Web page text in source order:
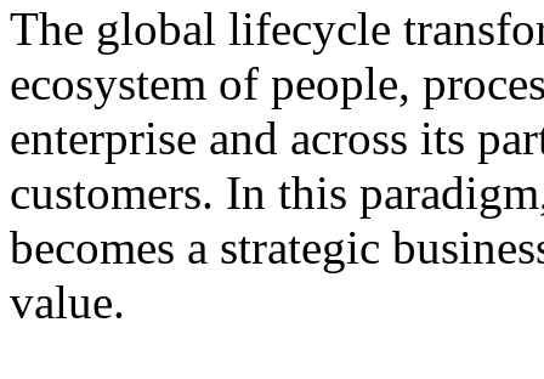
The global lifecycle
ecosystem of people,
enterprise and across its
customers. In this
becomes a strategic
value.